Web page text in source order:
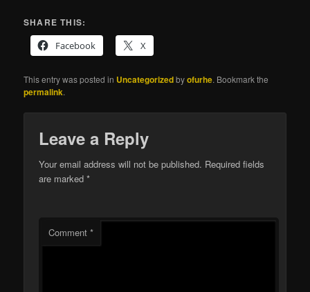
SHARE THIS:
Facebook
X
This entry was posted in Uncategorizedbyofurhe. Bookmark the
permalink.
Leave a Reply
Your email address will not be published. Required fields
are marked*
Comment*